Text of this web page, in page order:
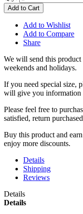
Add to Cart
Add to Wishlist
Add to Compare
Share
We will send this
weekends and holidays.
If you need special size,
will give you information
Please feel free to
satisfied, return
Buy this product and
enjoy more discounts.
Details
Shipping
Reviews
Details
Details